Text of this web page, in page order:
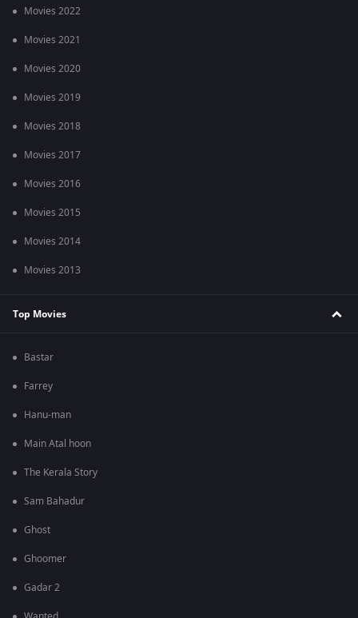
Movies 2022
Movies 2021
Movies 2020
Movies 2019
Movies 2018
Movies 2017
Movies 2016
Movies 2015
Movies 2014
Movies 2013
Top Movies
Bastar
Farrey
Hanu-man
Main Atal hoon
The Kerala Story
Sam Bahadur
Ghost
Ghoomer
Gadar 2